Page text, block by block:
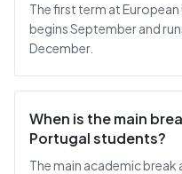
The first term at
begins September and
December.
When is the main
Portugal students?
The main academic